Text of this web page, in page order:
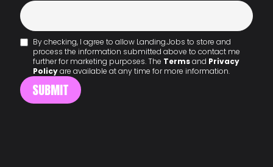
By checking, I agree to allow Landing.Jobs to store and
process the information submitted above to contact me
further for marketing purposes. The Termsand Privacy
Policyare available at any time for more information.